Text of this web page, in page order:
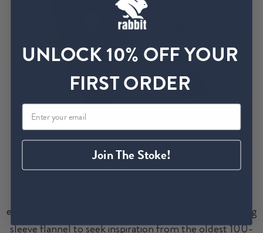
Racer, pacer, crew, volunteer, and spectator unite to
create a spectacular event from start to finish.
everyday styles. Return to these hoodies, tees, and long
sleeve flannel to seek inspiration from the oldest 100-
UNLOCK 10% OFF YOUR
FIRST ORDER
Join The Stoke!